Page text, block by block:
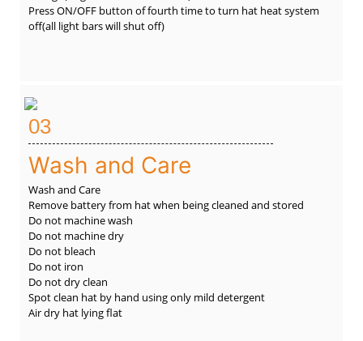
Press ON/OFF button of fourth time to turn hat heat system
off(all light bars will shut off)
03
Wash and Care
Wash and Care
Remove battery from hat when being cleaned and stored
Do not machine wash
Do not machine dry
Do not bleach
Do not iron
Do not dry clean
Spot clean hat by hand using only mild detergent
Air dry hat lying flat